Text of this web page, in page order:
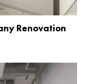
Renovation